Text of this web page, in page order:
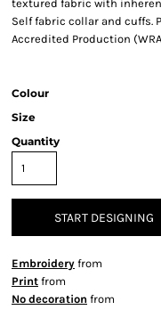
textured fabric with
Self fabric collar and cuffs.
Accredited Production
Colour
Size
Quantity
START DESIGNING
Embroidery from
Print from
No decoration from